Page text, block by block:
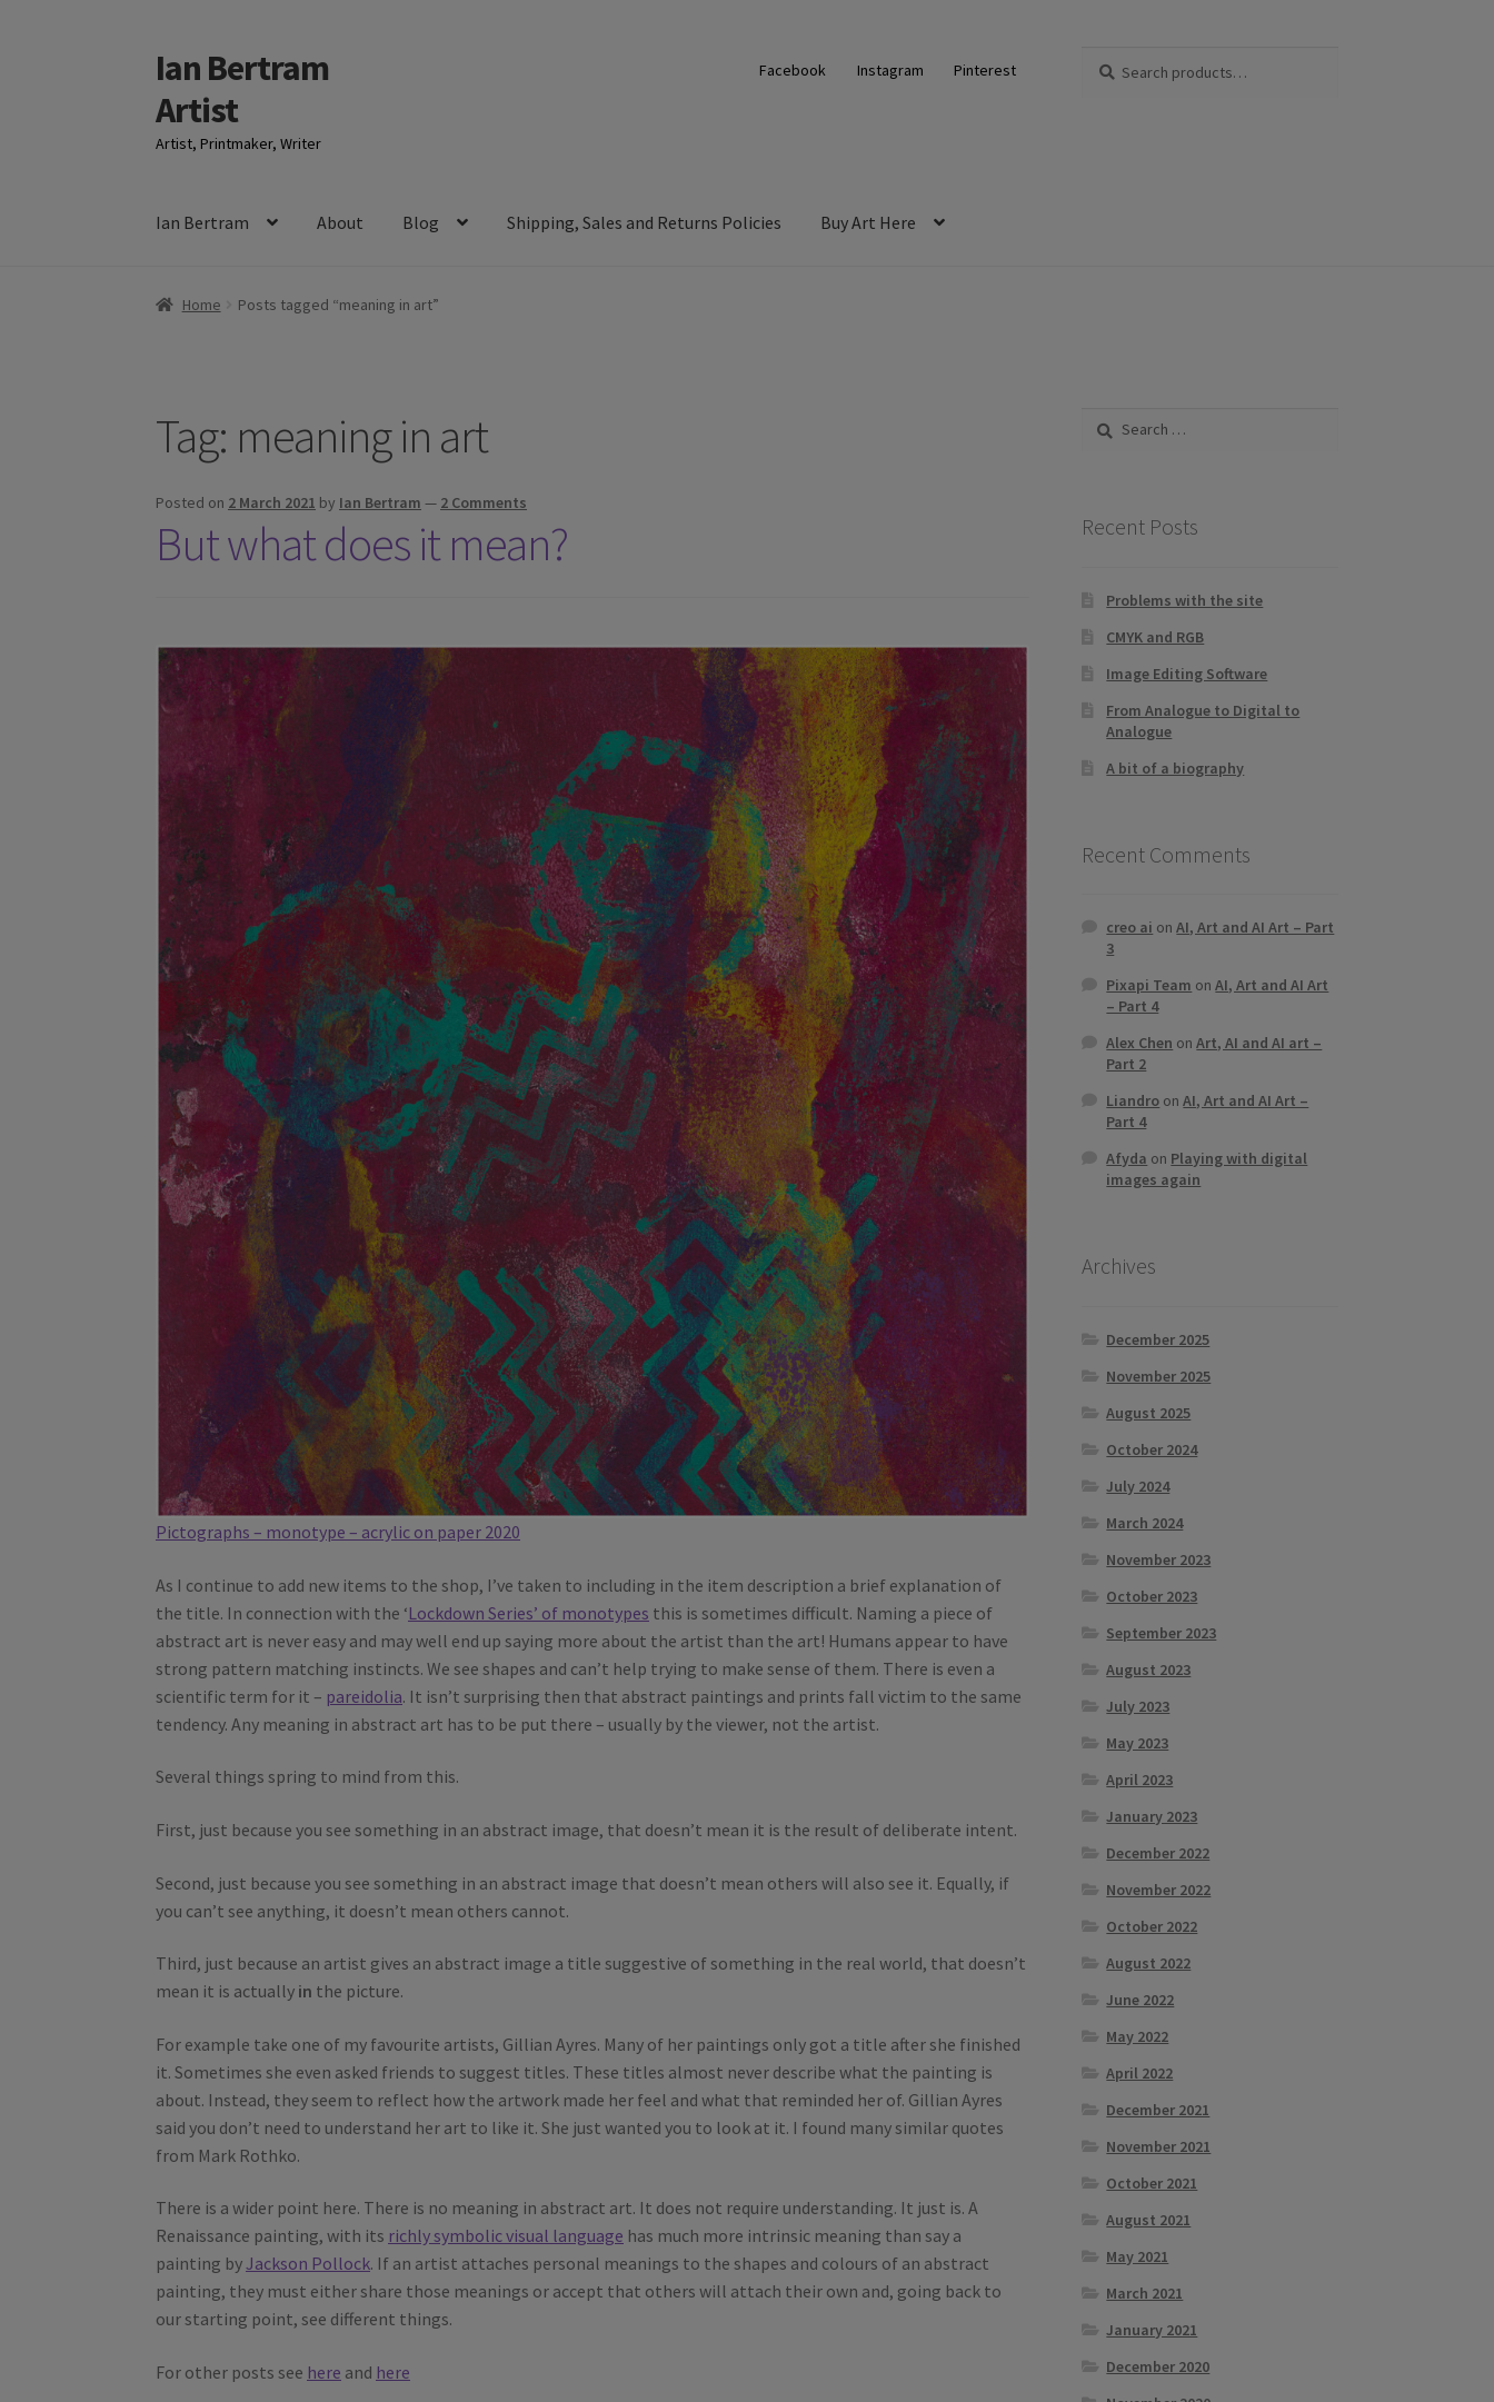
Skip
to
navigation
Skip
to
content
Ian Bertram
Artist
Artist, Printmaker, Writer
Facebook Instagram Pinterest
for:
Ian Bertram About Blog Shipping, Sales and Returns Policies Buy Art Here
Home Posts tagged “meaning in art”
Tag: meaning in art
Posted on 2 March 2021 by Ian Bertram — 2 Comments
But what does it mean?
Pictographs – monotype – acrylic on paper 2020
As I continue to add new items to the shop, I’ve taken to including in the item description a brief explanation of
the title. In connection with the ‘Lockdown Series’ of monotypes this is sometimes difficult. Naming a piece of
abstract art is never easy and may well end up saying more about the artist than the art! Humans appear to have
strong pattern matching instincts. We see shapes and can’t help trying to make sense of them. There is even a
scientific term for it – pareidolia. It isn’t surprising then that abstract paintings and prints fall victim to the same
tendency. Any meaning in abstract art has to be put there – usually by the viewer, not the artist.
Several things spring to mind from this.
First, just because you see something in an abstract image, that doesn’t mean it is the result of deliberate intent.
Second, just because you see something in an abstract image that doesn’t mean others will also see it. Equally, if
you can’t see anything, it doesn’t mean others cannot.
Third, just because an artist gives an abstract image a title suggestive of something in the real world, that doesn’t
mean it is actually in the picture.
For example take one of my favourite artists, Gillian Ayres. Many of her paintings only got a title after she finished
it. Sometimes she even asked friends to suggest titles. These titles almost never describe what the painting is
about. Instead, they seem to reflect how the artwork made her feel and what that reminded her of. Gillian Ayres
said you don’t need to understand her art to like it. She just wanted you to look at it. I found many similar quotes
from Mark Rothko.
There is a wider point here. There is no meaning in abstract art. It does not require understanding. It just is. A
Renaissance painting, with its richly symbolic visual language has much more intrinsic meaning than say a
painting byJackson Pollock. If an artist attaches personal meanings to the shapes and colours of an abstract
painting, they must either share those meanings or accept that others will attach their own and, going back to
our starting point, see different things.
For other posts see here and here
Search
Recent Posts
Problems with the site
CMYK and RGB
Image Editing Software
From Analogue to Digital to
Analogue
A bit of a biography
Recent Comments
creo ai onAI, Art and AI Art – Part
3
Pixapi Team onAI, Art and AI Art
– Part 4
Alex Chen onArt, AI and AI art –
Part 2
Liandro onAI, Art and AI Art –
Part 4
Afyda on Playing with digital
images again
Archives
December 2025
November 2025
August 2025
October 2024
July 2024
March 2024
November 2023
October 2023
September 2023
August 2023
July 2023
May 2023
April 2023
January 2023
December 2022
November 2022
October 2022
August 2022
June 2022
May 2022
April 2022
December 2021
November 2021
October 2021
August 2021
May 2021
March 2021
January 2021
December 2020